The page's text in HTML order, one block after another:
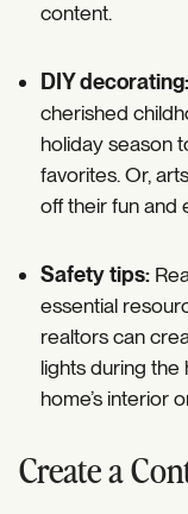
content.
DIY decorating:
cherished
holiday season
favorites. Or,
off their fun and
Safety tips:
essential
realtors can
lights during the
home’s interior
Create a